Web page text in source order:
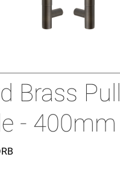
Brass Pull
- 400mm